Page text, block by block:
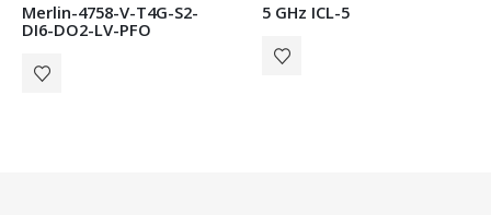
Merlin-4758-V-T4G-S2-
DI6-DO2-LV-PFO
5 GHz ICL-5